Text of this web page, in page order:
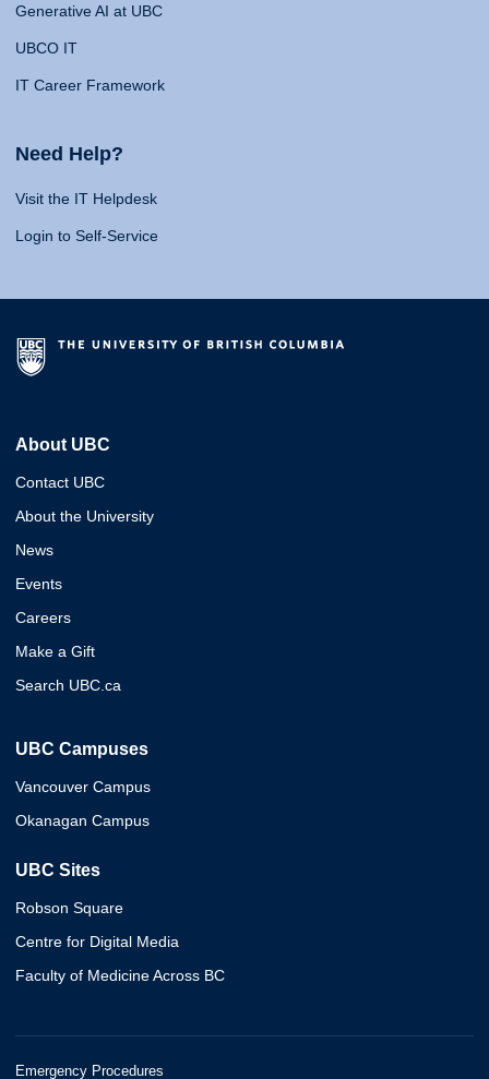
Generative AI at UBC
UBCO IT
IT Career Framework
Need Help?
Visit the IT Helpdesk
Login to Self-Service
About UBC
Contact UBC
About the University
News
Events
Careers
Make a Gift
Search UBC.ca
UBC Campuses
Vancouver Campus
Okanagan Campus
UBC Sites
Robson Square
Centre for Digital Media
Faculty of Medicine Across BC
Emergency Procedures